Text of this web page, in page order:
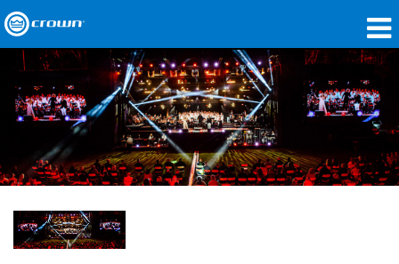
製品
アプリケーション
ネットワークオーディオ
購入先
導入事例